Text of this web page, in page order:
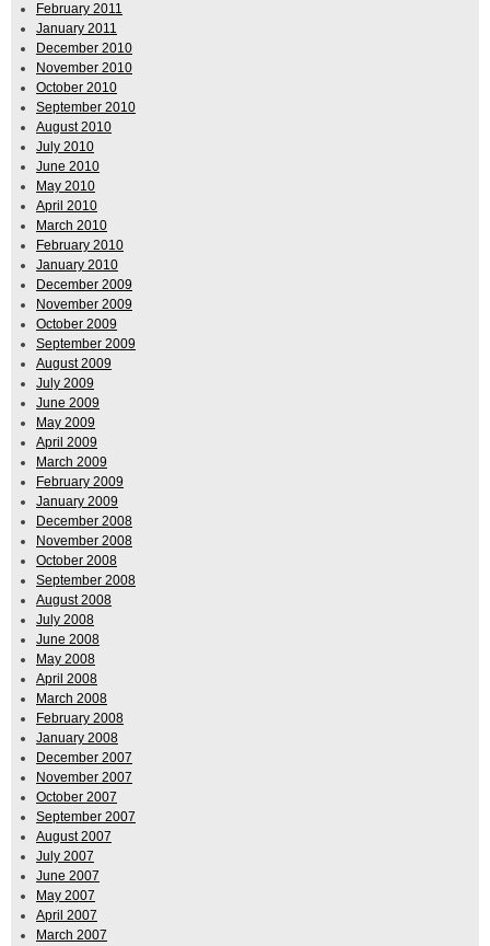
February 2011
January 2011
December 2010
November 2010
October 2010
September 2010
August 2010
July 2010
June 2010
May 2010
April 2010
March 2010
February 2010
January 2010
December 2009
November 2009
October 2009
September 2009
August 2009
July 2009
June 2009
May 2009
April 2009
March 2009
February 2009
January 2009
December 2008
November 2008
October 2008
September 2008
August 2008
July 2008
June 2008
May 2008
April 2008
March 2008
February 2008
January 2008
December 2007
November 2007
October 2007
September 2007
August 2007
July 2007
June 2007
May 2007
April 2007
March 2007